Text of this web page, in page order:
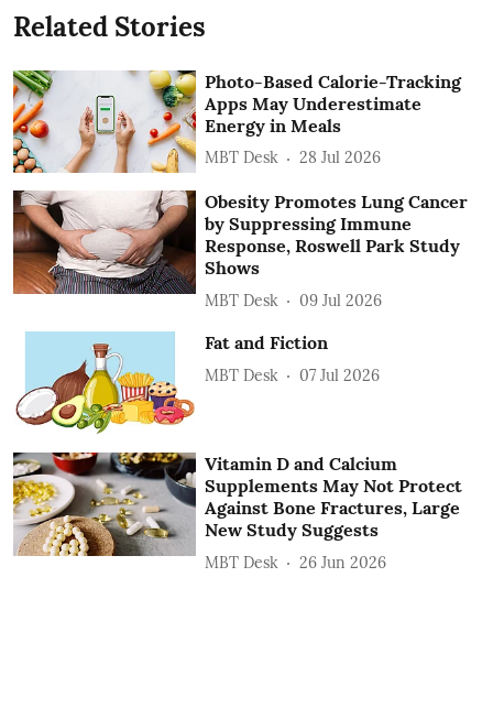
Related Stories
Photo-Based Calorie-Tracking
Apps May Underestimate
Energy in Meals
MBT Desk 28 Jul 2026
Obesity Promotes Lung Cancer
by Suppressing Immune
Response, Roswell Park Study
Shows
MBT Desk 09 Jul 2026
Fat and Fiction
MBT Desk 07 Jul 2026
Vitamin D and Calcium
Supplements May Not Protect
Against Bone Fractures, Large
New Study Suggests
MBT Desk 26 Jun 2026